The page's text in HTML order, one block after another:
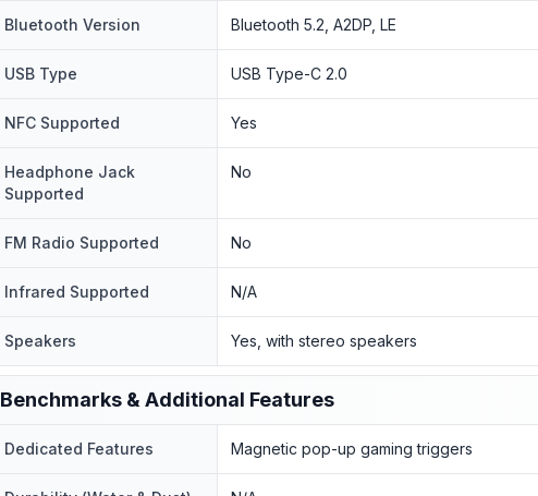
Bluetooth Version Bluetooth 5.2, A2DP, LE
USB Type USB Type-C 2.0
NFC Supported Yes
Headphone Jack
Supported
No
FM Radio Supported No
Infrared Supported N/A
Speakers Yes, with stereo speakers
Benchmarks & Additional Features
Dedicated Features Magnetic pop-up gaming triggers